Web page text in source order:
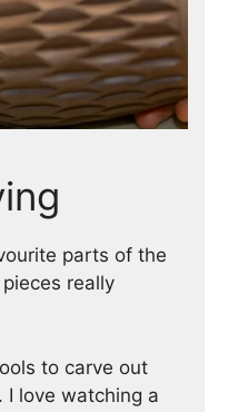
parts of the
really
to carve out
I love watching a